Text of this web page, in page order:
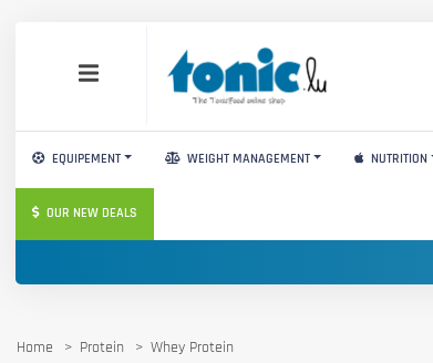
EQUIPEMENT WEIGHT MANAGEMENT NUTRITION
OUR NEW DEALS
Home Protein Whey Protein